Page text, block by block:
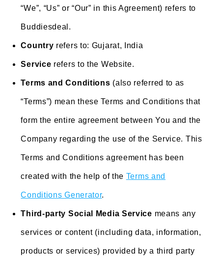
“We”, “Us” or “Our” in this Agreement) refers to
Buddiesdeal.
Country refers to: Gujarat, India
Service refers to the Website.
Terms and Conditions (also referred to as
“Terms”) mean these Terms and Conditions that
form the entire agreement between You and the
Company regarding the use of the Service. This
Terms and Conditions agreement has been
created with the help of the Terms and
Conditions Generator.
Third-party Social Media Service means any
services or content (including data, information,
products or services) provided by a third party